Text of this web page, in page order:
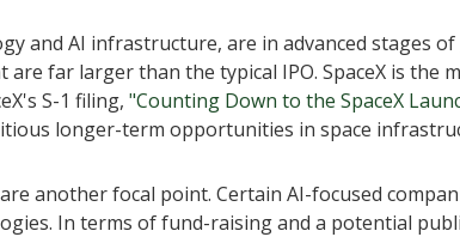
and AI infrastructure, are in advanced stages
far larger than the typical IPO. SpaceX is the
S-1 filing, "Counting Down to the SpaceX
longer-term opportunities in space
another focal point. Certain AI-focused
In terms of fund-raising and a potential